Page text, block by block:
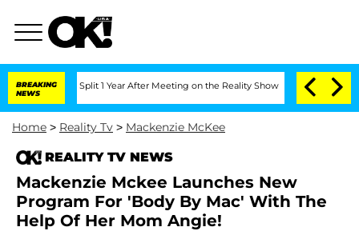
BREAKING
NEWS
Split 1 Year After Meeting on the Reality Show Senate Votes to
Home > Reality Tv > Mackenzie McKee
REALITY TV NEWS
Mackenzie Mckee Launches New
Program For 'Body By Mac' With The
Help Of Her Mom Angie!